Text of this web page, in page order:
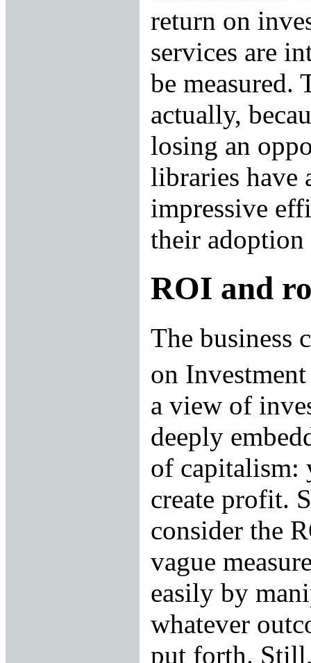
return on
services are
be measured.
actually,
losing an
libraries have
impressive
their
ROI and
The business
on
a view of
deeply
of capitalism:
create profit.
consider the
vague
easily by
whatever
put forth.